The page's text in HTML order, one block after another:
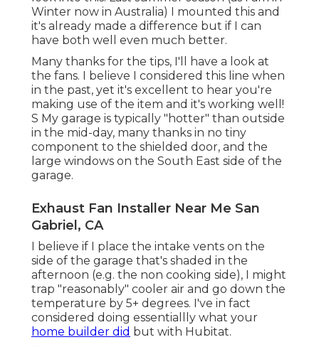
Winter now in Australia) I mounted this and
it's already made a difference but if I can
have both well even much better.
Many thanks for the tips, I'll have a look at
the fans. I believe I considered this line when
in the past, yet it's excellent to hear you're
making use of the item and it's working well!
S My garage is typically "hotter" than outside
in the mid-day, many thanks in no tiny
component to the shielded door, and the
large windows on the South East side of the
garage.
Exhaust Fan Installer Near Me San
Gabriel, CA
I believe if I place the intake vents on the
side of the garage that's shaded in the
afternoon (e.g. the non cooking side), I might
trap "reasonably" cooler air and go down the
temperature by 5+ degrees. I've in fact
considered doing essentiallly what your
home builder did but with Hubitat.